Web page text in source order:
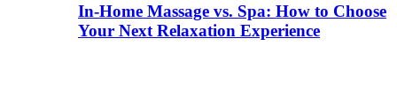
In-Home Massage vs. Spa: How to Choose
Your Next Relaxation Experience